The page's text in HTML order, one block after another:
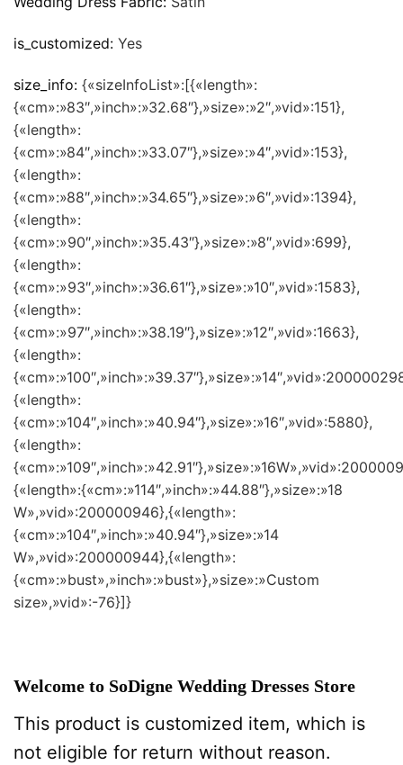
is_customized: Yes
size_info: {«sizeInfoList»:[{«length»:
{«cm»:»83″,»inch»:»32.68″},»size»:»2″,»vid»:151},
{«length»:
{«cm»:»84″,»inch»:»33.07″},»size»:»4″,»vid»:153},
{«length»:
{«cm»:»88″,»inch»:»34.65″},»size»:»6″,»vid»:1394},
{«length»:
{«cm»:»90″,»inch»:»35.43″},»size»:»8″,»vid»:699},
{«length»:
{«cm»:»93″,»inch»:»36.61″},»size»:»10″,»vid»:1583},
{«length»:
{«cm»:»97″,»inch»:»38.19″},»size»:»12″,»vid»:1663},
{«length»:
{«length»:
{«cm»:»104″,»inch»:»40.94″},»size»:»16″,»vid»:5880},
{«length»:
{«length»:{«cm»:»114″,»inch»:»44.88″},»size»:»18
W»,»vid»:200000946},{«length»:
{«cm»:»104″,»inch»:»40.94″},»size»:»14
W»,»vid»:200000944},{«length»:
{«cm»:»bust»,»inch»:»bust»},»size»:»Custom
size»,»vid»:-76}]}
Welcome to SoDigne Wedding Dresses Store
This product is customized item, which is
not eligible for return without reason.